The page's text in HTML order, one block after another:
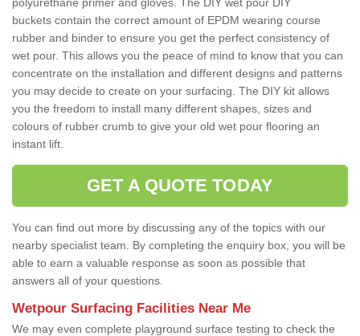
buckets contain the correct amount of EPDM wearing course
rubber and binder to ensure you get the perfect consistency of
wet pour. This allows you the peace of mind to know that you can
concentrate on the installation and different designs and patterns
you may decide to create on your surfacing. The DIY kit allows
you the freedom to install many different shapes, sizes and
colours of rubber crumb to give your old wet pour flooring an
instant lift.
GET A QUOTE TODAY
You can find out more by discussing any of the topics with our
nearby specialist team. By completing the enquiry box, you will be
able to earn a valuable response as soon as possible that
answers all of your questions.
Wetpour Surfacing Facilities Near Me
We may even complete playground surface testing to check the